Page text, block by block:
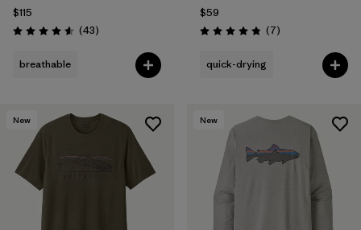
$115
Rating: 4.6 / 5 (43Reviews
)
breathable
$59
Rating: 4.9 / 5 (7Reviews
)
quick-drying
New New